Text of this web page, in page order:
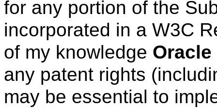
for any portion of the
incorporated in a W3C
of my knowledge
any patent rights
may be essential to